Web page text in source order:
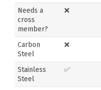
Needs a
cross
member?
❌
Carbon
Steel
❌
Stainless
Steel
✅